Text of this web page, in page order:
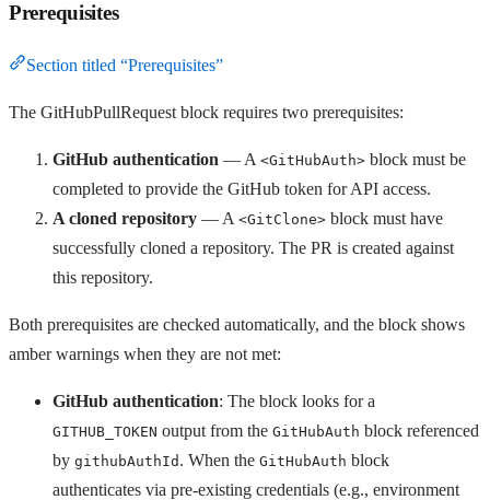
Prerequisites
Section titled “Prerequisites”
The GitHubPullRequest block requires two prerequisites:
GitHub authentication — A <GitHubAuth> block must be
completed to provide the GitHub token for API access.
A cloned repository — A <GitClone> block must have
successfully cloned a repository. The PR is created against
this repository.
Both prerequisites are checked automatically, and the block shows
amber warnings when they are not met:
GitHub authentication: The block looks for a
GITHUB_TOKEN output from the GitHubAuth block referenced
by githubAuthId . When the GitHubAuth block
authenticates via pre-existing credentials (e.g., environment